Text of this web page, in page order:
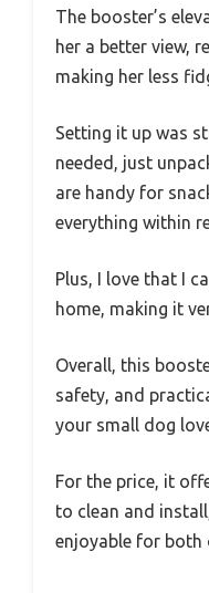
The booster’s
her a better view,
making her less
Setting it up was
needed, just
are handy for
everything within
Plus, I love that I
home, making it
Overall, this
safety, and
your small dog
For the price, it
to clean and
enjoyable for both